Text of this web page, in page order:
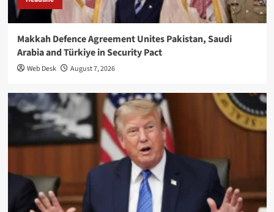
Makkah Defence Agreement Unites Pakistan, Saudi
Arabia and Türkiye in Security Pact
Web Desk August 7, 2026